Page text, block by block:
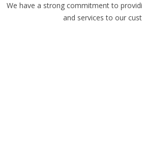
We have a strong commitment to
and services to our